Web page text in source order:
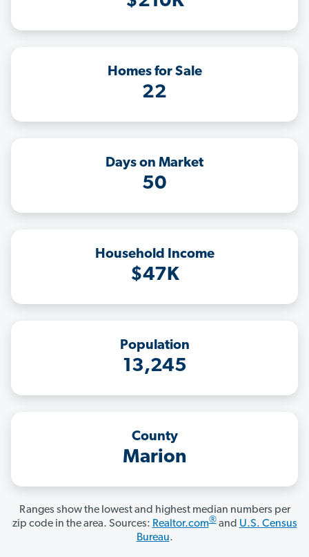
Homes for Sale
22
Days on Market
50
Household Income
$47K
Population
13,245
County
Marion
Ranges show the lowest and highest median numbers per
zip code in the area. Sources: Realtor.com®and U.S. Census
Bureau.